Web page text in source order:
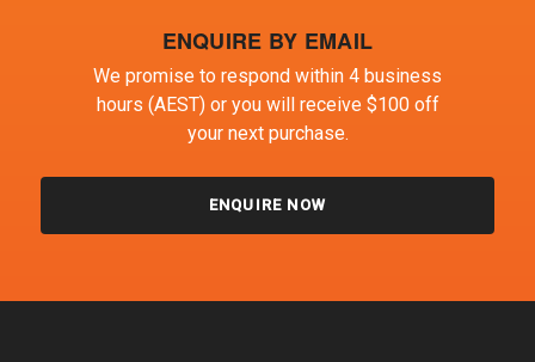
ENQUIRE BY EMAIL
We promise to respond within 4 business
hours (AEST) or you will receive $100 off
your next purchase.
ENQUIRE NOW